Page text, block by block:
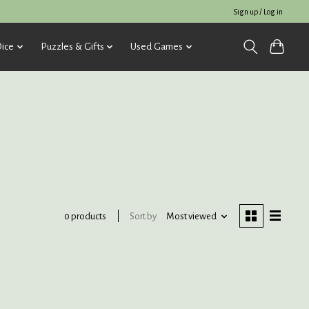
Sign up / Log in
Puzzles & Gifts Used Games
0 products Sort by Most viewed